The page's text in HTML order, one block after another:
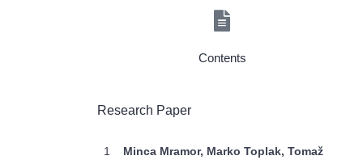
Contents
Research Paper
1
Minca Mramor, Marko Toplak, Tomaž